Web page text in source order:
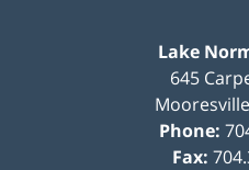
Lake
645
Mooresville
Phone:
Fax: